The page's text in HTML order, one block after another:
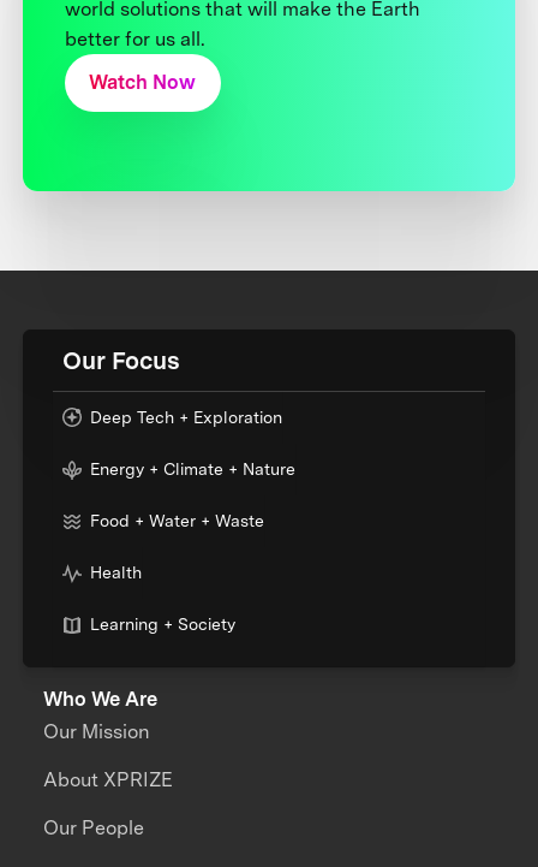
world solutions that will make the Earth
better for us all.
Watch Now
Our Focus
Deep Tech + Exploration
Energy + Climate + Nature
Food + Water + Waste
Health
Learning + Society
Who We Are
Our Mission
About XPRIZE
Our People